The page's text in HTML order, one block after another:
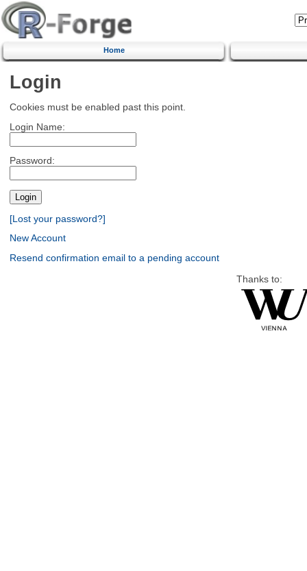
Home
Login
Cookies must be enabled past this point.
Login Name:
Password:
[Lost your password?]
New Account
Resend confirmation email to a pending account
Thanks to: